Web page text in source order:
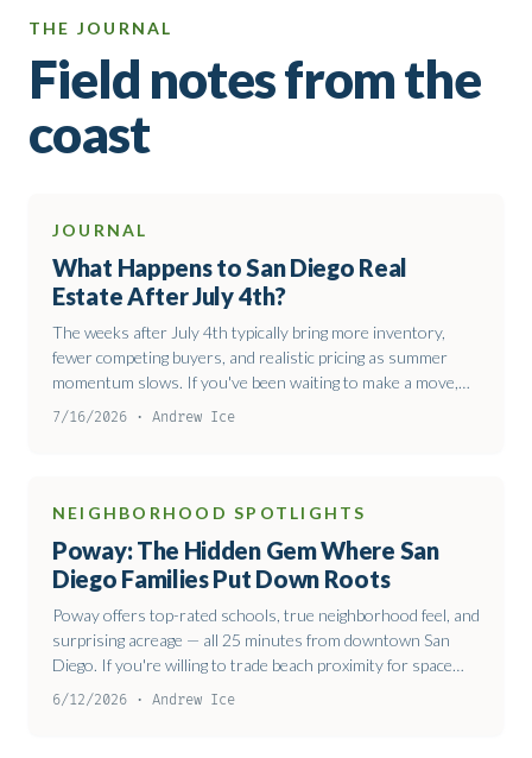
THE JOURNAL
Field notes from the
coast
JOURNAL
What Happens to San Diego Real
Estate After July 4th?
The weeks after July 4th typically bring more inventory,
fewer competing buyers, and realistic pricing as summer
momentum slows. If you've been waiting to make a move,
late July through August often offers better negotiating
7/16/2026 · Andrew Ice
NEIGHBORHOOD SPOTLIGHTS
Poway: The Hidden Gem Where San
Diego Families Put Down Roots
Poway offers top-rated schools, true neighborhood feel, and
surprising acreage — all 25 minutes from downtown San
Diego. If you're willing to trade beach proximity for space
and community, it's worth the drive.
6/12/2026 · Andrew Ice